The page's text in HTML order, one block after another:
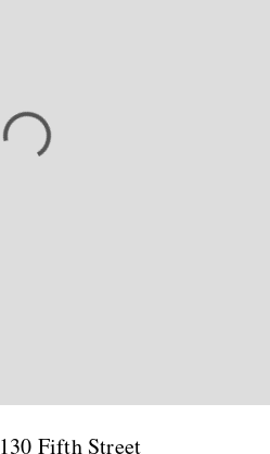
130 Fifth Street